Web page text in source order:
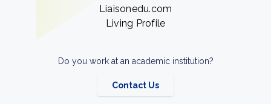
Liaisonedu.com
Living Profile
Do you work at an academic institution?
Contact Us